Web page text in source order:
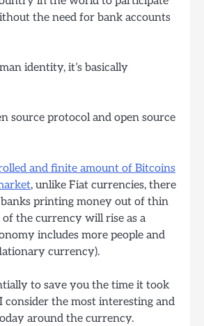
the need for bank accounts
identity, it’s basically
source protocol and open source
and finite amount of Bitcoins
, unlike Fiat currencies, there
printing money out of thin
the currency will rise as a
includes more people and
currency).
to save you the time it took
the most interesting and
around the currency.